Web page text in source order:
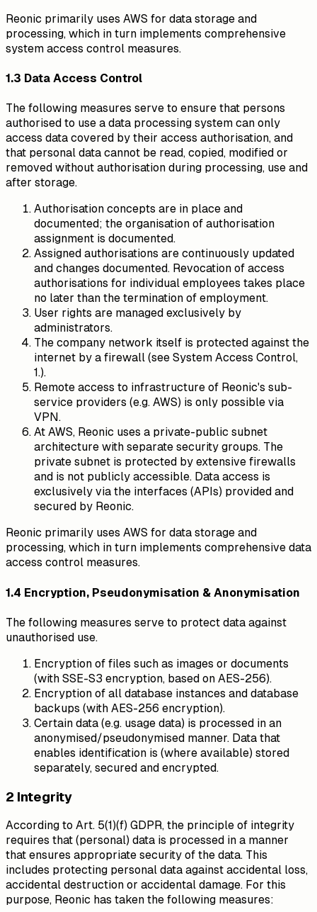
Reonic primarily uses AWS for data storage and
processing, which in turn implements comprehensive
system access control measures.
1.3 Data Access Control
The following measures serve to ensure that persons
authorised to use a data processing system can only
access data covered by their access authorisation, and
that personal data cannot be read, copied, modified or
removed without authorisation during processing, use and
after storage.
Authorisation concepts are in place and
documented; the organisation of authorisation
assignment is documented.
Assigned authorisations are continuously updated
and changes documented. Revocation of access
authorisations for individual employees takes place
no later than the termination of employment.
User rights are managed exclusively by
administrators.
The company network itself is protected against the
internet by a firewall (see System Access Control,
1.).
Remote access to infrastructure of Reonic's sub-
service providers (e.g. AWS) is only possible via
VPN.
At AWS, Reonic uses a private-public subnet
architecture with separate security groups. The
private subnet is protected by extensive firewalls
and is not publicly accessible. Data access is
exclusively via the interfaces (APIs) provided and
secured by Reonic.
Reonic primarily uses AWS for data storage and
processing, which in turn implements comprehensive data
access control measures.
1.4 Encryption, Pseudonymisation & Anonymisation
The following measures serve to protect data against
unauthorised use.
Encryption of files such as images or documents
(with SSE-S3 encryption, based on AES-256).
Encryption of all database instances and database
backups (with AES-256 encryption).
Certain data (e.g. usage data) is processed in an
anonymised/pseudonymised manner. Data that
enables identification is (where available) stored
separately, secured and encrypted.
2 Integrity
According to Art. 5(1)(f) GDPR, the principle of integrity
requires that (personal) data is processed in a manner
that ensures appropriate security of the data. This
includes protecting personal data against accidental loss,
accidental destruction or accidental damage. For this
purpose, Reonic has taken the following measures: